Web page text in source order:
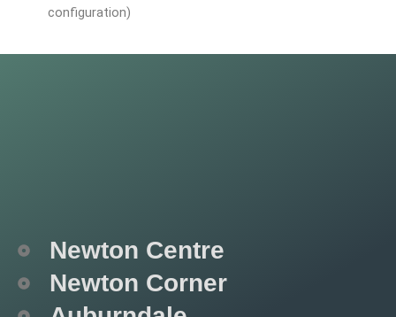
configuration)
Newton Centre
Newton Corner